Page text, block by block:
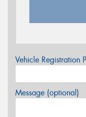
Vehicle Registration
Message (optional)